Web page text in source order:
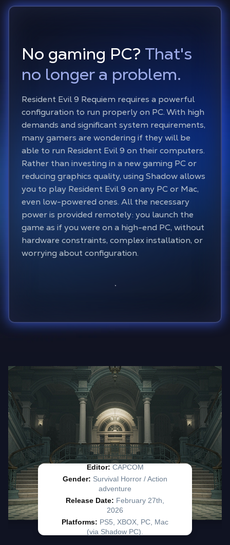
No gaming PC? That's
no longer a problem.
Resident Evil 9 Requiem requires a powerful
configuration to run properly on PC. With high
demands and significant system requirements,
many gamers are wondering if they will be
able to run Resident Evil 9 on their computers.
Rather than investing in a new gaming PC or
reducing graphics quality, using Shadow allows
you to play Resident Evil 9 on any PC or Mac,
even low-powered ones. All the necessary
power is provided remotely: you launch the
game as if you were on a high-end PC, without
hardware constraints, complex installation, or
worrying about configuration.